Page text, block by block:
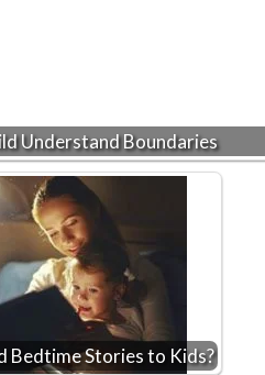
Understand Boundaries
Bedtime Stories to Kids?